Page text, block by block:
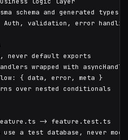
schema and generated types
Auth, validation, error
never default exports
wrapped with
{ data, error, meta }
over nested conditionals
-> feature.test.ts
a test database, never mock